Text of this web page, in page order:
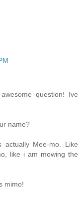
question! Ive
name?
Mee-mo. Like
like i am mowing the
mimo!